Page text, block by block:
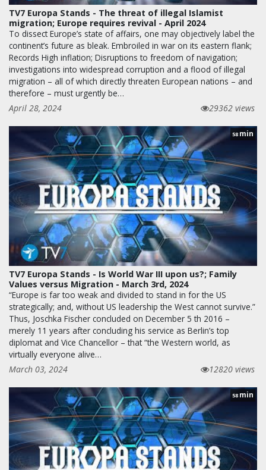
TV7 Europa Stands - The threat of illegal Islamist
migration; Europe requires revival - April 2024
To dissect Europe’s state of affairs, one may objectively label the
continent’s future as bleak. Embroiled in war on its eastern flank;
Records High inflation; Disruptions to freedom of navigation;
investigations into widespread corruption and a flood of illegal
migration – all of which directly threaten European nations – and
therefore – must urgently be…
April 28, 2024
29362 views
58 min
TV7 Europa Stands - Is World War III upon us?; Family
Values versus Migration - March 3rd, 2024
“Europe is far too weak and divided to stand in for the US
strategically; and, without US leadership the West cannot survive.”
Thus, Joschka Fischer concluded on December 5 th 2016 –
merely 11 years after concluding his service as Berlin’s top
diplomat and Vice Chancellor – that “the Western world, as
virtually everyone alive…
March 03, 2024
12820 views
58 min